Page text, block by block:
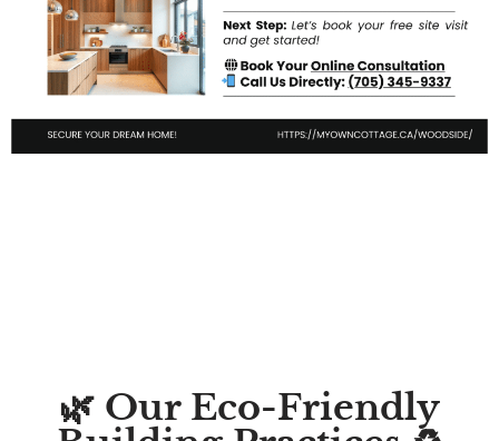
🌿 Our Eco-Friendly